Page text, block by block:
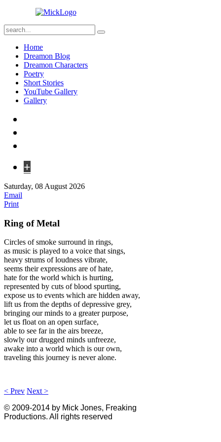
Home
Dreamon Blog
Dreamon Characters
Poetry
Short Stories
YouTube Gallery
Gallery
+
Saturday, 08 August 2026
Email
Print
Ring of Metal
Circles of smoke surround in rings,
as music is played to a voice that sings,
heavy strums of loudness vibrate,
seems their expressions are of hate,
hate for the world which is hurting,
represented by cuts of blood spurting,
expose us to events which are hidden away,
lift us from the depths of depressive grey,
bringing our minds to a greater purpose,
let us float on an open surface,
able to see far in the airs breeze,
slowly our drugged minds unfreeze,
awake into a world which is our own,
traveling this journey is never alone.
< Prev Next >
© 2009-2014 by Mick Jones, Freaking
Productions. All rights reserved